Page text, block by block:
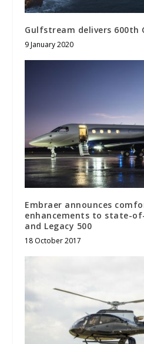
Gulfstream delivers 600th
9 January 2020
Embraer announces
enhancements to state-
and Legacy 500
18 October 2017